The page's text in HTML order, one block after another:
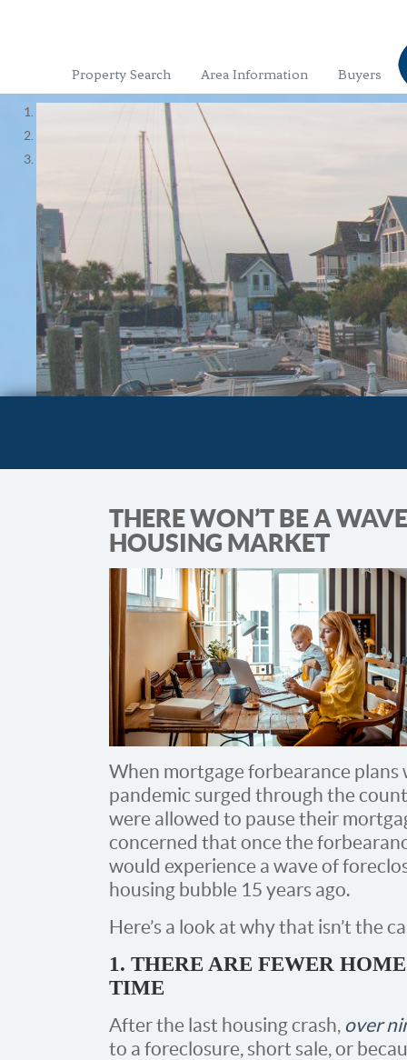
Property Search Area Information Buyers
THERE WON’T BE A
HOUSING MARKET
When mortgage forbearance
pandemic surged through the
were allowed to pause their
concerned that once the
would experience a wave of
housing bubble 15 years ago.
Here’s a look at why that isn’t the
1. THERE ARE FEWER
TIME
After the last housing crash, over
to a foreclosure, short sale, or